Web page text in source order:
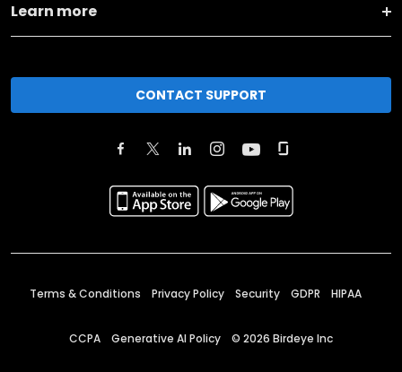
Learn more
CONTACT SUPPORT
Terms & Conditions Privacy Policy Security GDPR HIPAA
CCPA Generative AI Policy © 2026 Birdeye Inc